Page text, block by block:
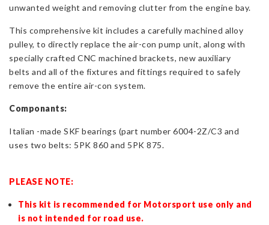
C30
quantity
unwanted weight and removing clutter from the engine bay.
This comprehensive kit includes a carefully machined alloy
pulley, to directly replace the air-con pump unit, along with
specially crafted CNC machined brackets, new auxiliary
belts and all of the fixtures and fittings required to safely
remove the entire air-con system.
Componants:
Italian -made SKF bearings (part number 6004-2Z/C3 and
uses two belts: 5PK 860 and 5PK 875.
PLEASE NOTE:
This kit is recommended for Motorsport use only and
is not intended for road use.